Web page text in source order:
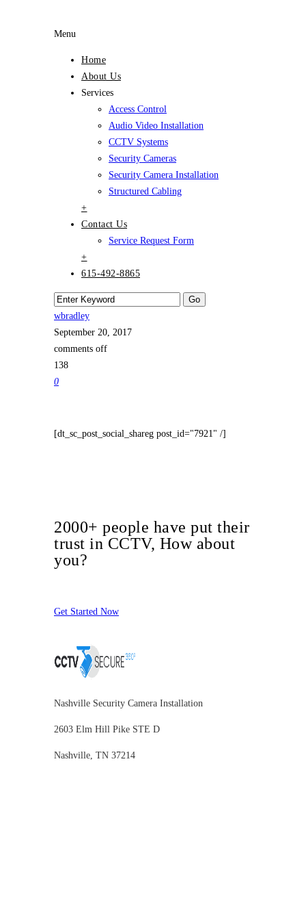
Menu
Home
About Us
Services
Access Control
Audio Video Installation
CCTV Systems
Security Cameras
Security Camera Installation
Structured Cabling
+
Contact Us
Service Request Form
+
615-492-8865
wbradley
September 20, 2017
comments off
138
0
[dt_sc_post_social_shareg post_id="7921" /]
2000+ people have put their
trust in CCTV, How about
you?
Get Started Now
Nashville Security Camera Installation
2603 Elm Hill Pike STE D
Nashville, TN 37214